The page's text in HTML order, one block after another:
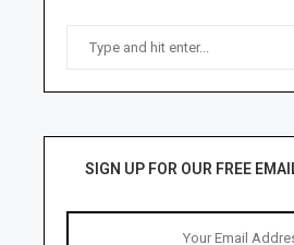
SIGN UP FOR OUR FREE